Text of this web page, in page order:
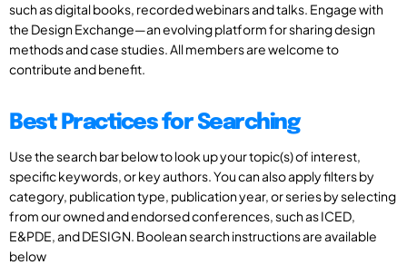
such as digital books, recorded webinars and talks. Engage with
the Design Exchange—an evolving platform for sharing design
methods and case studies. All members are welcome to
contribute and benefit.
Best Practices for Searching
Use the search bar below to look up your topic(s) of interest,
specific keywords, or key authors. You can also apply filters by
category, publication type, publication year, or series by selecting
from our owned and endorsed conferences, such as ICED,
E&PDE, and DESIGN. Boolean search instructions are available
below